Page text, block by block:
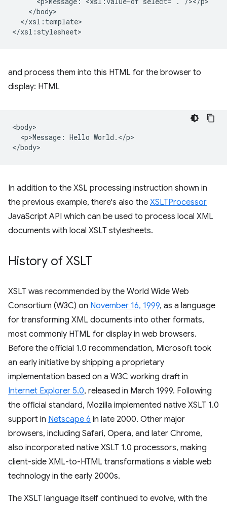
</xsl:template>
and process them into this HTML for the browser to
display: HTML
<body>
  <p>Message: Hello World.</p>
In addition to the XSL processing instruction shown in
the previous example, there's also the XSLTProcessor
JavaScript API which can be used to process local XML
documents with local XSLT stylesheets.
History of XSLT
XSLT was recommended by the World Wide Web
Consortium (W3C) on November 16, 1999, as a language
for transforming XML documents into other formats,
most commonly HTML for display in web browsers.
Before the official 1.0 recommendation, Microsoft took
an early initiative by shipping a proprietary
implementation based on a W3C working draft in
Internet Explorer 5.0, released in March 1999. Following
the official standard, Mozilla implemented native XSLT 1.0
support in Netscape 6 in late 2000. Other major
browsers, including Safari, Opera, and later Chrome,
also incorporated native XSLT 1.0 processors, making
client-side XML-to-HTML transformations a viable web
technology in the early 2000s.
The XSLT language itself continued to evolve, with the